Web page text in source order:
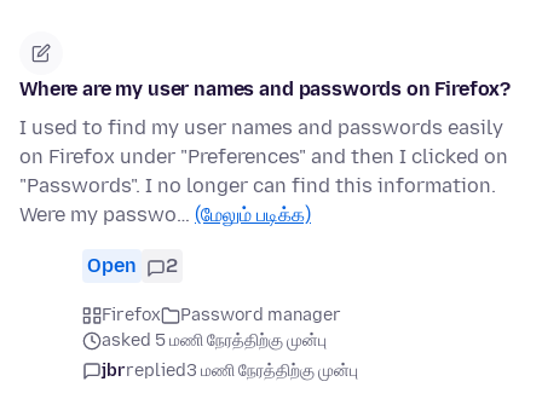
Where are my user names and passwords on Firefox?
I used to find my user names and passwords easily
on Firefox under "Preferences" and then I clicked on
"Passwords". I no longer can find this information.
Were my passwo… (மேலும் படிக்க)
Open 2
Firefox
Password manager
asked 5 மணி நேரத்திற்கு முன்பு
jbrreplied3 மணி நேரத்திற்கு முன்பு